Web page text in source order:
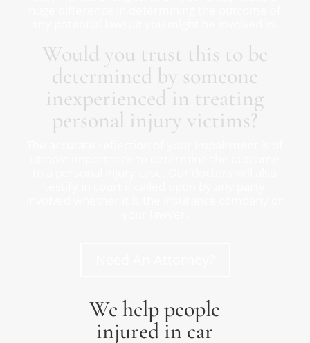
Would you trust this to be
determined by someone
inexperienced in treating
personal injury victims?
We help people
injured in car